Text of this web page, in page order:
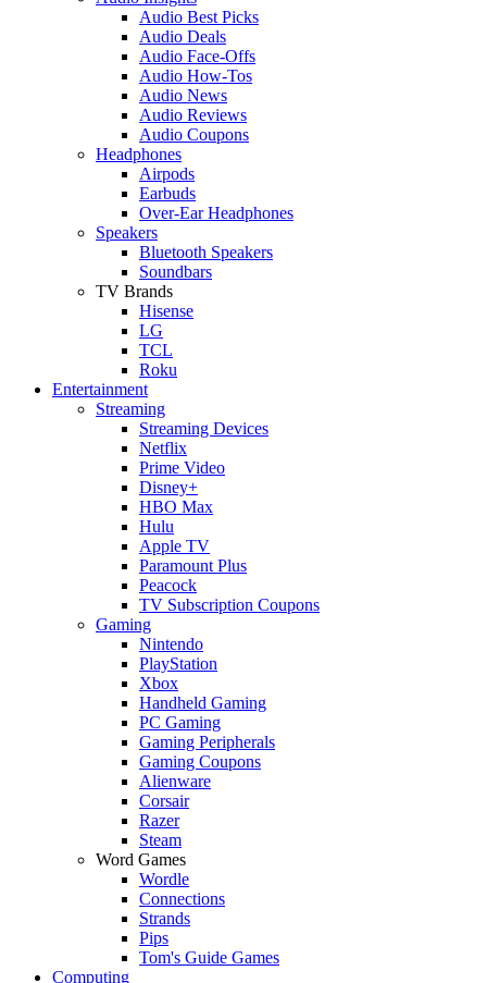
Audio Best Picks
Audio Deals
Audio Face-Offs
Audio How-Tos
Audio News
Audio Reviews
Audio Coupons
Headphones
Airpods
Earbuds
Over-Ear Headphones
Speakers
Bluetooth Speakers
Soundbars
TV Brands
Hisense
LG
TCL
Roku
Entertainment
Streaming
Streaming Devices
Netflix
Prime Video
Disney+
HBO Max
Hulu
Apple TV
Paramount Plus
Peacock
TV Subscription Coupons
Gaming
Nintendo
PlayStation
Xbox
Handheld Gaming
PC Gaming
Gaming Peripherals
Gaming Coupons
Alienware
Corsair
Razer
Steam
Word Games
Wordle
Connections
Strands
Pips
Tom's Guide Games
Computing